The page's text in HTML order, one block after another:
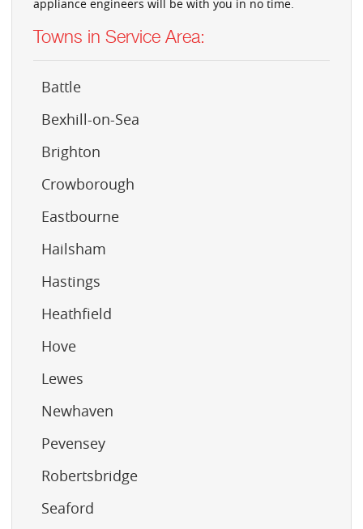
appliance engineers will be with you in no time.
Towns in Service Area:
Battle
Bexhill-on-Sea
Brighton
Crowborough
Eastbourne
Hailsham
Hastings
Heathfield
Hove
Lewes
Newhaven
Pevensey
Robertsbridge
Seaford